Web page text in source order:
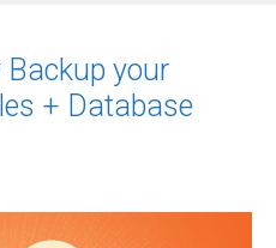
Backup your
+ Database